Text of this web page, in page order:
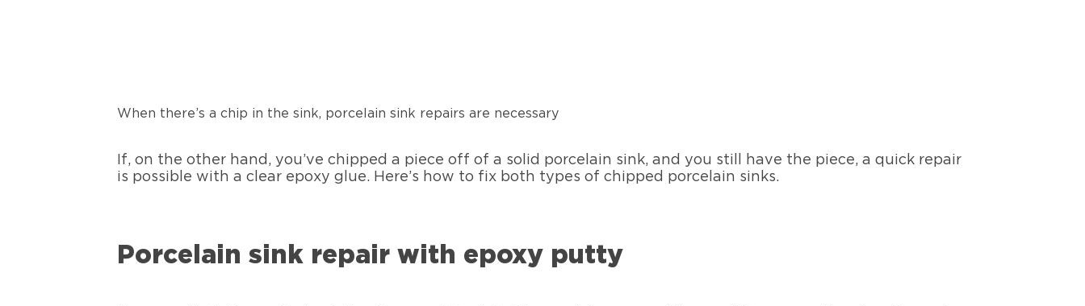
When there’s a chip in the sink, porcelain sink repairs are necessary
If, on the other hand, you’ve chipped a piece off of a solid porcelain sink, and you still have the piece, a quick repair
is possible with a clear epoxy glue. Here’s how to fix both types of chipped porcelain sinks.
Porcelain sink repair with epoxy putty